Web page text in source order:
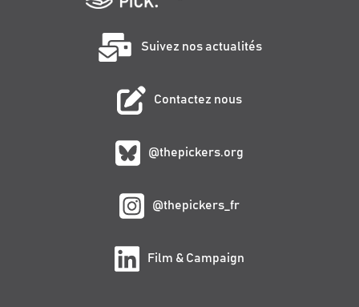
Suivez nos actualités
Contactez nous
@thepickers.org
@thepickers_fr
Film & Campaign